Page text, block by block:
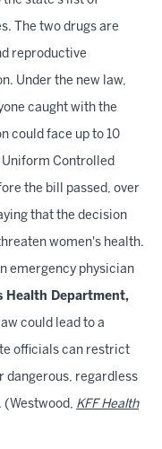
The two drugs are
reproductive
Under the new law,
caught with the
could face up to 10
Uniform Controlled
the bill passed, over
that the decision
women's health.
emergency physician
Health Department,
could lead to a
officials can restrict
dangerous, regardless
KFF Health